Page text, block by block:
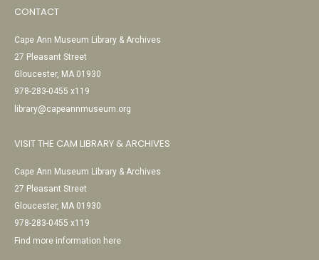
CONTACT
Cape Ann Museum Library & Archives
27 Pleasant Street
Gloucester, MA 01930
978-283-0455 x119
library@capeannmuseum.org
VISIT THE CAM LIBRARY & ARCHIVES
Cape Ann Museum Library & Archives
27 Pleasant Street
Gloucester, MA 01930
978-283-0455 x119
Find more information here